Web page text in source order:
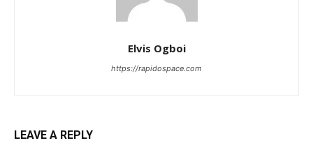
Elvis Ogboi
https://rapidospace.com
LEAVE A REPLY